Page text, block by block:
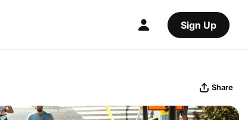
Sign Up
Share